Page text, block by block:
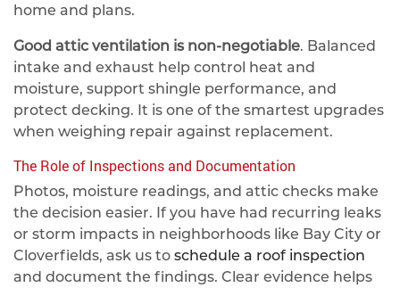
home and plans.
Good attic ventilation is non‑negotiable. Balanced
intake and exhaust help control heat and
moisture, support shingle performance, and
protect decking. It is one of the smartest upgrades
when weighing repair against replacement.
The Role of Inspections and Documentation
Photos, moisture readings, and attic checks make
the decision easier. If you have had recurring leaks
or storm impacts in neighborhoods like Bay City or
Cloverfields, ask us to schedule a roof inspection
and document the findings. Clear evidence helps